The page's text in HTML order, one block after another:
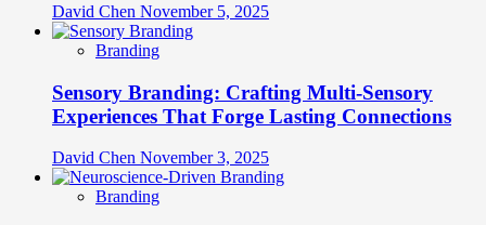
David Chen November 5, 2025
Branding
Sensory Branding: Crafting Multi-Sensory
Experiences That Forge Lasting Connections
David Chen November 3, 2025
Branding